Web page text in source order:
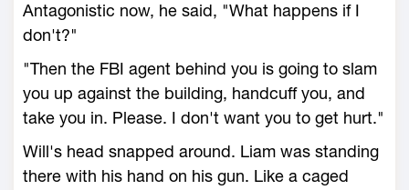
Antagonistic now, he said, "What happens if I
don't?"
"Then the FBI agent behind you is going to slam
you up against the building, handcuff you, and
take you in. Please. I don't want you to get hurt."
Will's head snapped around. Liam was standing
there with his hand on his gun. Like a caged